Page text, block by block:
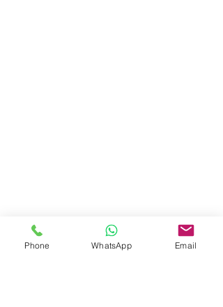
Phone WhatsApp Email